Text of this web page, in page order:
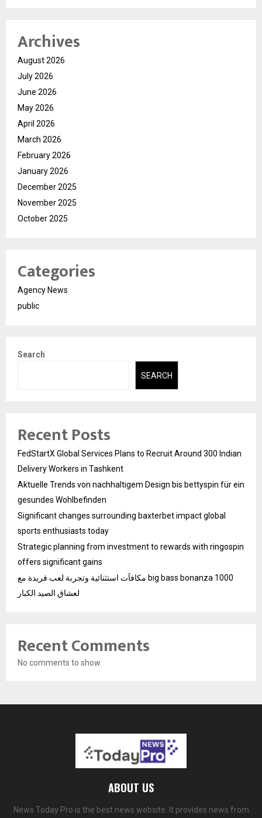
Archives
August 2026
July 2026
June 2026
May 2026
April 2026
March 2026
February 2026
January 2026
December 2025
November 2025
October 2025
Categories
Agency News
public
Search
SEARCH
Recent Posts
FedStartX Global Services Plans to Recruit Around 300 Indian
Delivery Workers in Tashkent
Aktuelle Trends von nachhaltigem Design bis bettyspin für ein
gesundes Wohlbefinden
Significant changes surrounding baxterbet impact global
sports enthusiasts today
Strategic planning from investment to rewards with ringospin
offers significant gains
مكافآت استثنائية وتجربة لعب فريدة مع big bass bonanza 1000
لعشاق الصيد الكبار
Recent Comments
No comments to show.
ABOUT US
News Today Pro is the best news website. It provides news from